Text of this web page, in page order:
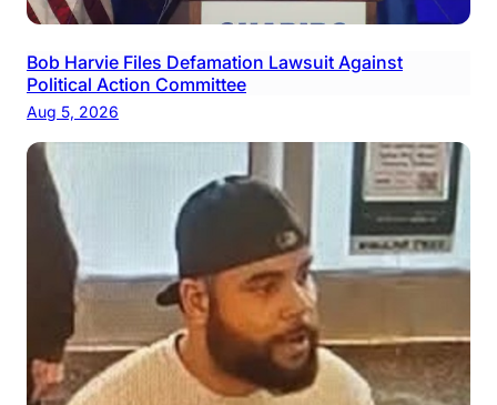
Bob Harvie Files Defamation Lawsuit Against
Political Action Committee
Aug 5, 2026